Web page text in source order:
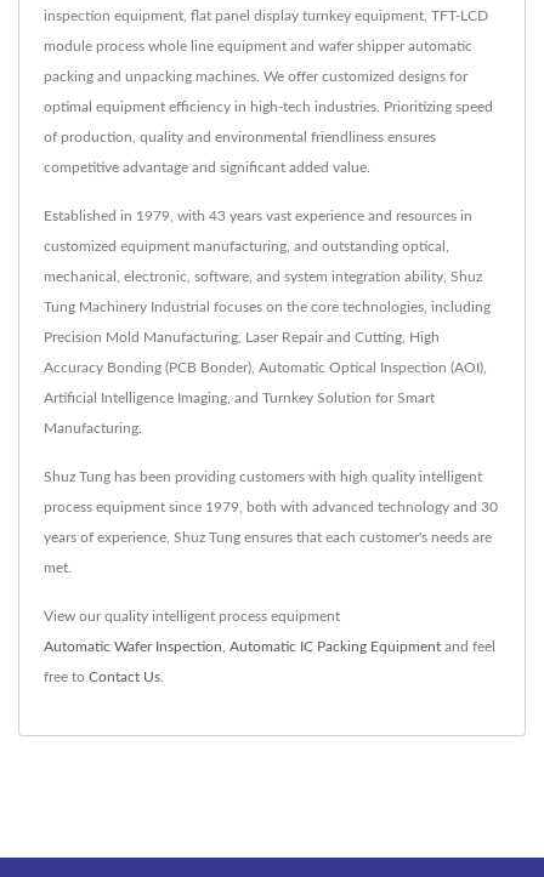
inspection equipment, flat panel display turnkey equipment, TFT-LCD
module process whole line equipment and wafer shipper automatic
packing and unpacking machines. We offer customized designs for
optimal equipment efficiency in high-tech industries. Prioritizing speed
of production, quality and environmental friendliness ensures
competitive advantage and significant added value.
Established in 1979, with 43 years vast experience and resources in
customized equipment manufacturing, and outstanding optical,
mechanical, electronic, software, and system integration ability, Shuz
Tung Machinery Industrial focuses on the core technologies, including
Precision Mold Manufacturing, Laser Repair and Cutting, High
Accuracy Bonding (PCB Bonder), Automatic Optical Inspection (AOI),
Artificial Intelligence Imaging, and Turnkey Solution for Smart
Manufacturing.
Shuz Tung has been providing customers with high quality intelligent
process equipment since 1979, both with advanced technology and 30
years of experience, Shuz Tung ensures that each customer's needs are
met.
View our quality intelligent process equipment
Automatic Wafer Inspection Automatic IC Packing Equipment and feel
free to Contact Us